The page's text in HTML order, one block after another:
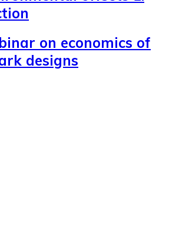
on economics of
designs